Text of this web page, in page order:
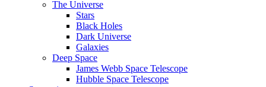
The Universe
Stars
Black Holes
Dark Universe
Galaxies
Deep Space
James Webb Space Telescope
Hubble Space Telescope